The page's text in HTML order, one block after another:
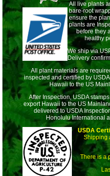
All live plants
bare-root
ensure the
plants are
before they
healthy
We ship via
Delivery
All plant materials are
inspected and certified by
Hawaii to the US
After Inspection, USDA
export Hawaii to the US
delivered to USDA
Honolulu International
USDA
Shipping
There is a